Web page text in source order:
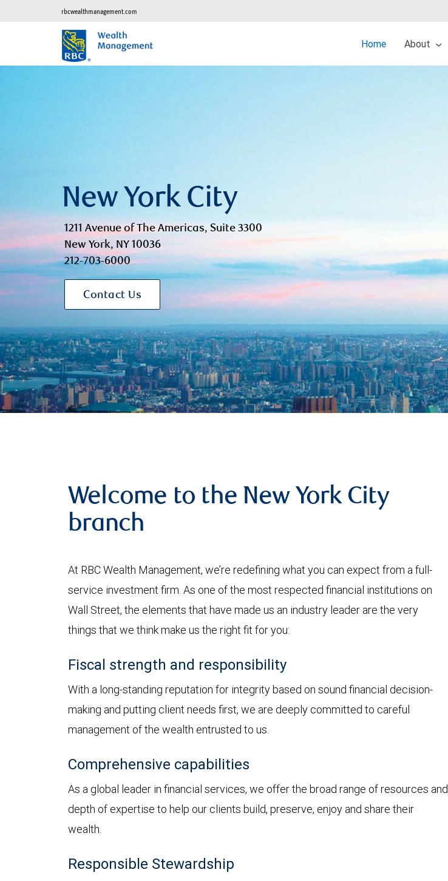
rbcwealthmanagement.com
Home About
New York City
1211 Avenue of The Americas, Suite 3300
New York, NY 10036
212-703-6000
Contact Us
Welcome to the New York City
branch
At RBC Wealth Management, we’re redefining what you can expect from a full-
service investment firm. As one of the most respected financial institutions on
Wall Street, the elements that have made us an industry leader are the very
things that we think make us the right fit for you:
Fiscal strength and responsibility
With a long-standing reputation for integrity based on sound financial decision-
making and putting client needs first, we are deeply committed to careful
management of the wealth entrusted to us.
Comprehensive capabilities
As a global leader in financial services, we offer the broad range of resources and
depth of expertise to help our clients build, preserve, enjoy and share their
wealth.
Responsible Stewardship